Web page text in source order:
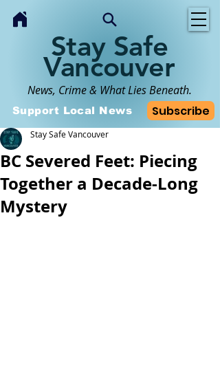
Stay Safe
Vancouver
News, Crime & What Lies Beneath.
Subscribe
Support Local News
BC Severed Feet: Piecing
Together a Decade-Long
Mystery
Stay Safe Vancouver